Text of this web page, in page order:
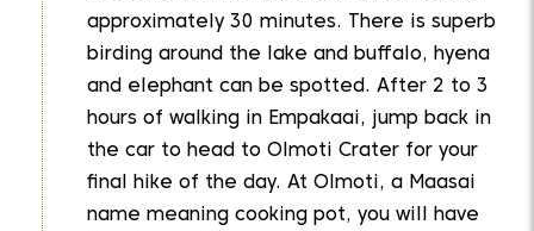
approximately 30 minutes. There is superb
birding around the lake and buffalo, hyena
and elephant can be spotted. After 2 to 3
hours of walking in Empakaai, jump back in
the car to head to Olmoti Crater for your
final hike of the day. At Olmoti, a Maasai
name meaning cooking pot, you will have